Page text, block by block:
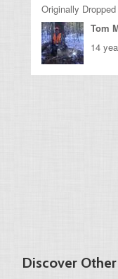
Originally
Tom
14
Discover